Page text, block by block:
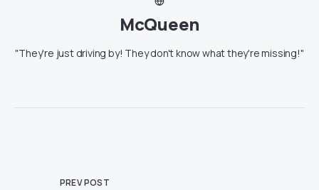
McQueen
"They're just driving by! They don't know what they're missing!"
PREV POST